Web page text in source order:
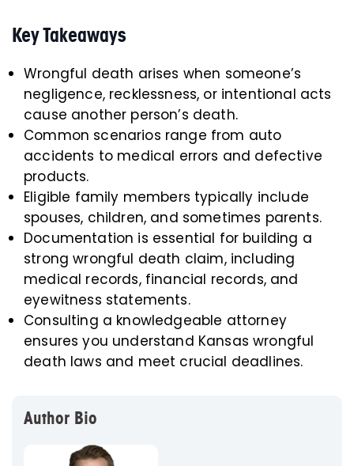
Key Takeaways
Wrongful death arises when someone’s
negligence, recklessness, or intentional acts
cause another person’s death.
Common scenarios range from auto
accidents to medical errors and defective
products.
Eligible family members typically include
spouses, children, and sometimes parents.
Documentation is essential for building a
strong wrongful death claim, including
medical records, financial records, and
eyewitness statements.
Consulting a knowledgeable attorney
ensures you understand Kansas wrongful
death laws and meet crucial deadlines.
Author Bio